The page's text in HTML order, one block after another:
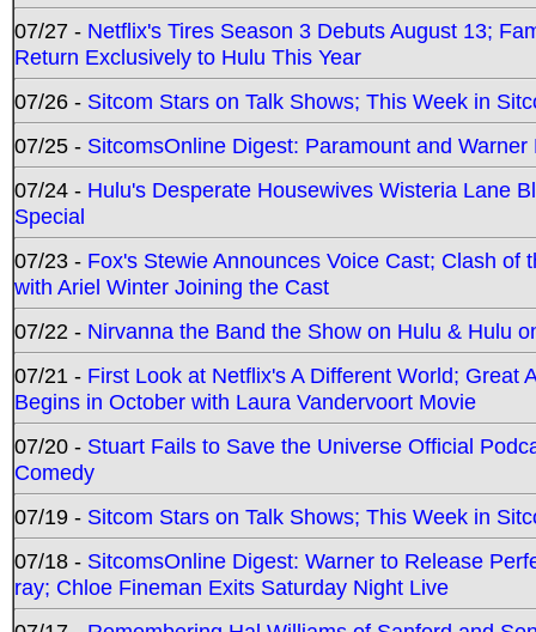
07/27 - Netflix's Tires Season 3 Debuts August 13;
Return Exclusively to Hulu This Year
07/26 - Sitcom Stars on Talk Shows; This Week in
07/25 - SitcomsOnline Digest: Paramount and
07/24 - Hulu's Desperate Housewives Wisteria Lane
Special
07/23 - Fox's Stewie Announces Voice Cast; Clash
with Ariel Winter Joining the Cast
07/22 - Nirvanna the Band the Show on Hulu & Hulu
07/21 - First Look at Netflix's A Different World; Great
Begins in October with Laura Vandervoort Movie
07/20 - Stuart Fails to Save the Universe Official
Comedy
07/19 - Sitcom Stars on Talk Shows; This Week in
07/18 - SitcomsOnline Digest: Warner to Release
ray; Chloe Fineman Exits Saturday Night Live